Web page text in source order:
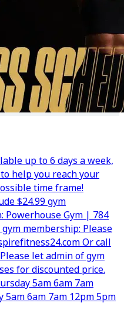
up to 6 days a week,
help you reach your
time frame!
$24.99 gym
Powerhouse Gym | 784
membership: Please
Or call
let admin of gym
for discounted price.
5am 6am 7am
5am 6am 7am 12pm 5pm